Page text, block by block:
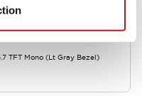
5.7in Enhanced
TFT Mono (Lt Gray Bezel)